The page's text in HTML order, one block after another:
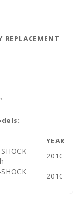
REPLACEMENT
YEAR
2010
2010